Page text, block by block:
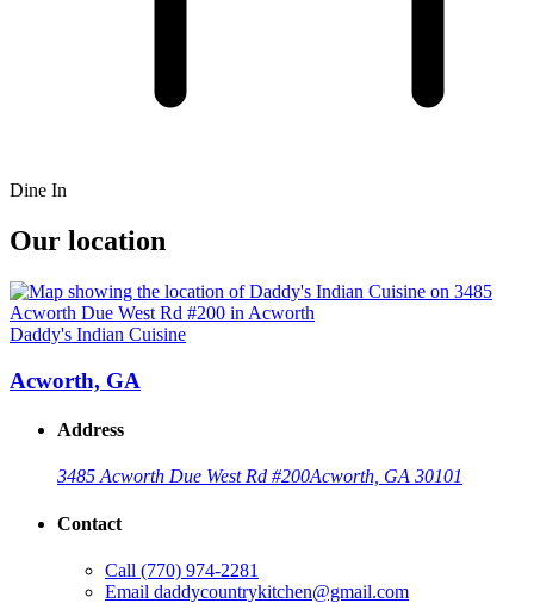
Dine In
Our location
Daddy's Indian Cuisine
Acworth, GA
Address
3485 Acworth Due West Rd #200Acworth, GA 30101
Contact
Call (770) 974-2281
Email daddycountrykitchen@gmail.com